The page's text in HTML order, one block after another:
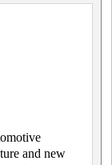
and new